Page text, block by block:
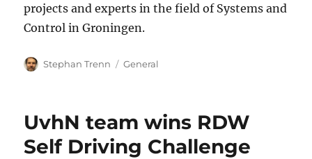
projects and experts in the field of Systems and
Control in Groningen.
Author
Stephan Trenn Categories
General
UvhN team wins RDW
Self Driving Challenge